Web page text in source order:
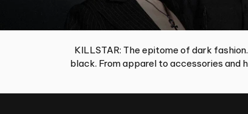
KILLSTAR: The epitome of dark
black. From apparel to accessories and